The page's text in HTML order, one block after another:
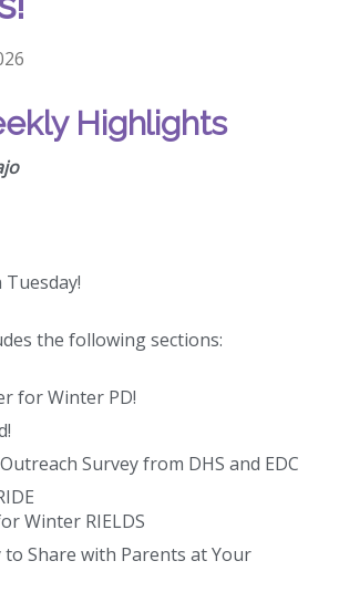
Highlights
the following sections:
for Winter PD!
Survey from DHS and EDC
Winter RIELDS
Share with Parents at Your